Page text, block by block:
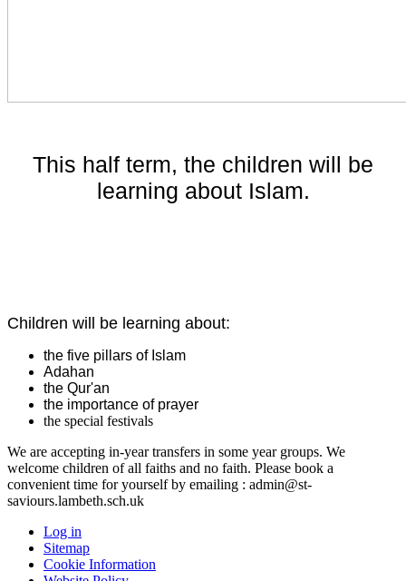
This half term, the children will be
learning about Islam.
Children will be learning about:
the five pillars of Islam
Adahan
the Qur'an
the importance of prayer
the special festivals
We are accepting in-year transfers in some year groups. We
welcome children of all faiths and no faith. Please book a
convenient time for yourself by emailing : admin@st-
saviours.lambeth.sch.uk
Log in
Sitemap
Cookie Information